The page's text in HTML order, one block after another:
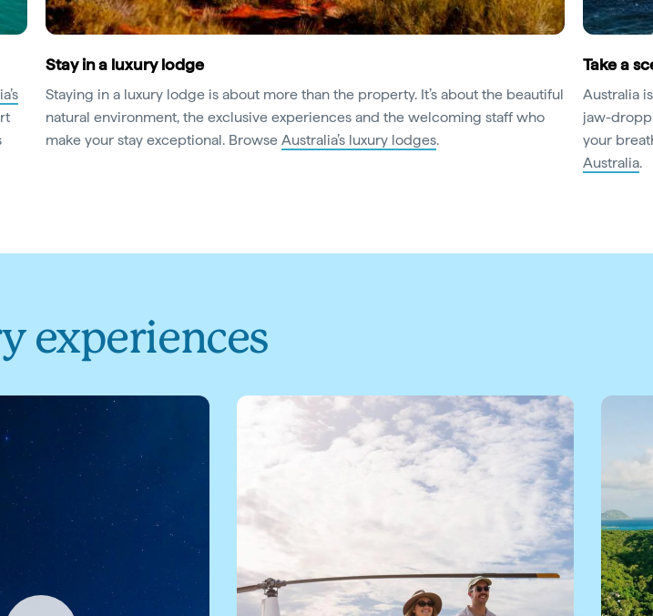
Stay in a luxury lodge
Staying in a luxury lodge is about more than the property. It’s about the beautiful
natural environment, the exclusive experiences and the welcoming staff who
make your stay exceptional. Browse Australia’s luxury lodges.
Take a
Australia
jaw-
your
Australia.
experiences